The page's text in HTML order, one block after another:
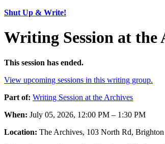
Shut Up & Write!
Writing Session at
This session has ended.
View upcoming sessions in this writing group.
Part of: Writing Session at the Archives
When: July 05, 2026, 12:00 PM – 1:30 PM
Location: The Archives, 103 North Rd,